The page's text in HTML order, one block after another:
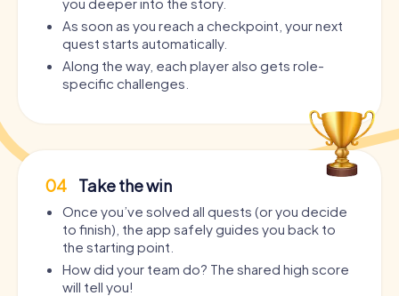
As soon as you reach a checkpoint, your next
quest starts automatically.
Along the way, each player also gets role-
specific challenges.
04 Take the win
Once you’ve solved all quests (or you decide
to finish), the app safely guides you back to
the starting point.
How did your team do? The shared high score
will tell you!